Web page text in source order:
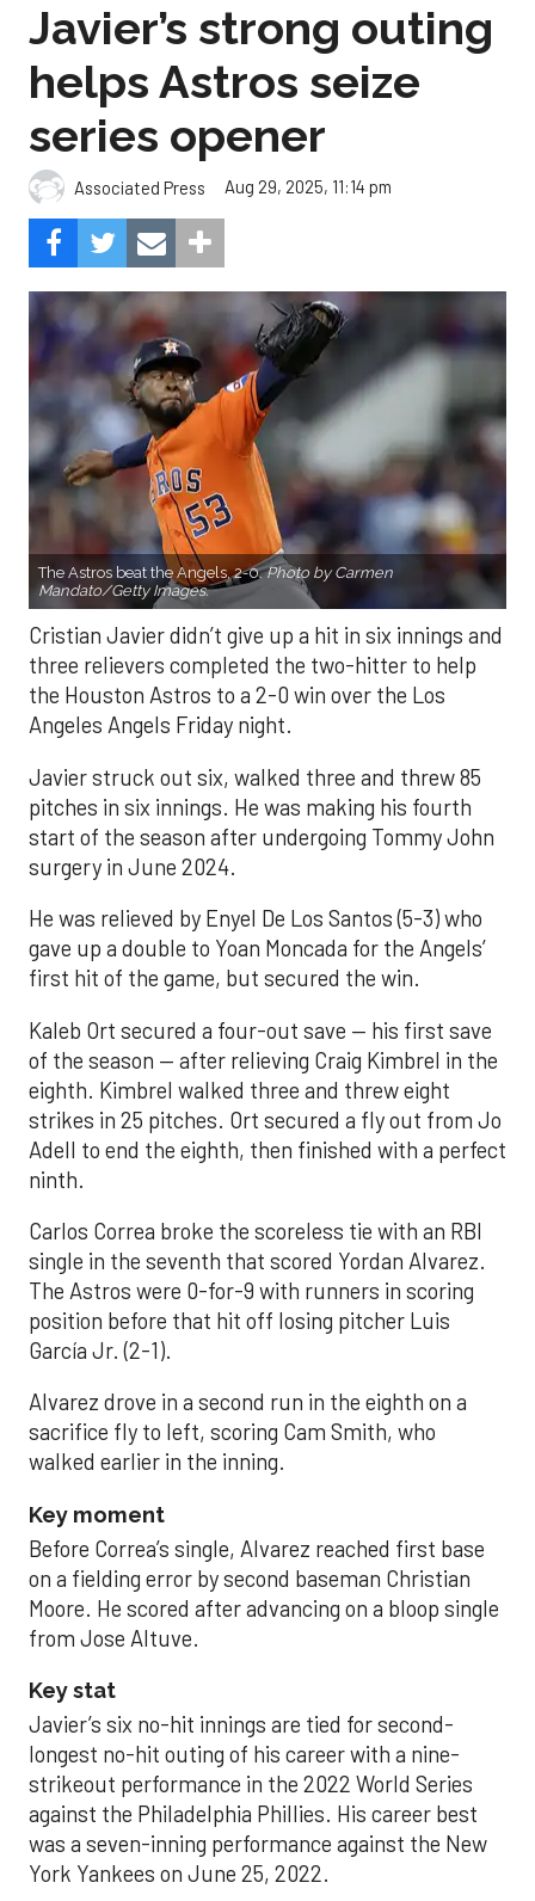
Javier’s strong outing
helps Astros seize
series opener
Associated Press Aug 29, 2025, 11:14 pm
The Astros beat the Angels, 2-0.Photo by Carmen
Mandato/Getty Images.
Cristian Javier didn’t give up a hit in six innings and
three relievers completed the two-hitter to help
the Houston Astros to a 2-0 win over the Los
Angeles Angels Friday night.
Javier struck out six, walked three and threw 85
pitches in six innings. He was making his fourth
start of the season after undergoing Tommy John
surgery in June 2024.
He was relieved by Enyel De Los Santos (5-3) who
gave up a double to Yoan Moncada for the Angels’
first hit of the game, but secured the win.
Kaleb Ort secured a four-out save — his first save
of the season — after relieving Craig Kimbrel in the
eighth. Kimbrel walked three and threw eight
strikes in 25 pitches. Ort secured a fly out from Jo
Adell to end the eighth, then finished with a perfect
ninth.
Carlos Correa broke the scoreless tie with an RBI
single in the seventh that scored Yordan Alvarez.
The Astros were 0-for-9 with runners in scoring
position before that hit off losing pitcher Luis
García Jr. (2-1).
Alvarez drove in a second run in the eighth on a
sacrifice fly to left, scoring Cam Smith, who
walked earlier in the inning.
Key moment
Before Correa’s single, Alvarez reached first base
on a fielding error by second baseman Christian
Moore. He scored after advancing on a bloop single
from Jose Altuve.
Key stat
Javier’s six no-hit innings are tied for second-
longest no-hit outing of his career with a nine-
strikeout performance in the 2022 World Series
against the Philadelphia Phillies. His career best
was a seven-inning performance against the New
York Yankees on June 25, 2022.